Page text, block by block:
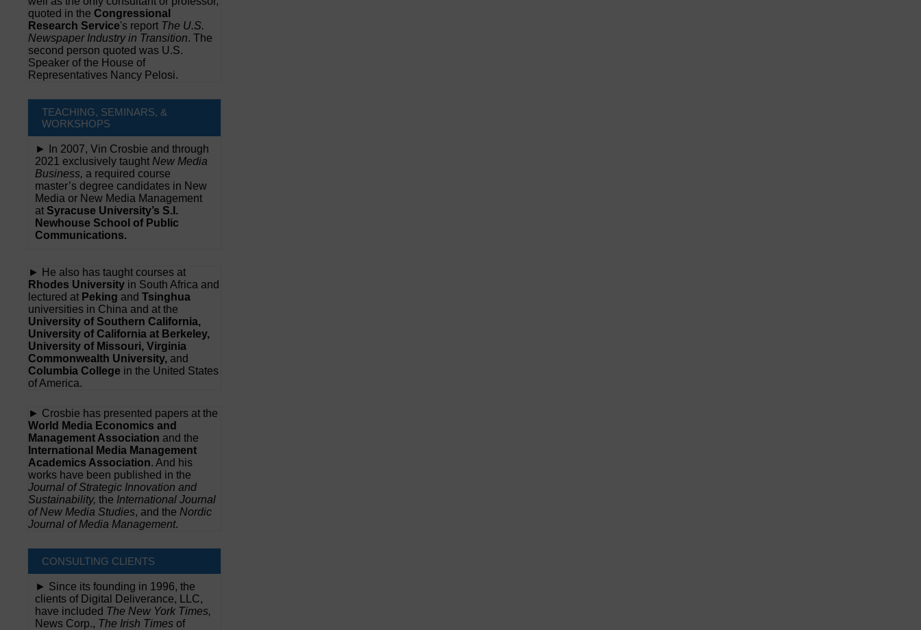
quoted in the Congressional
Research Service's report The U.S.
Newspaper Industry in Transition. The
second person quoted was U.S.
Speaker of the House of
Representatives Nancy Pelosi.
TEACHING, SEMINARS, &
WORKSHOPS
► In 2007, Vin Crosbie and through
2021 exclusively taught New Media
Business, a required course
master’s degree candidates in New
Media or New Media Management
at Syracuse University’s S.I.
Newhouse School of Public
Communications.
► He also has taught courses at
Rhodes University in South Africa and
lectured at Peking and Tsinghua
universities in China and at the
University of Southern California,
University of California at Berkeley,
University of Missouri, Virginia
Commonwealth University, and
Columbia College in the United States
of America.
► Crosbie has presented papers at the
World Media Economics and
Management Association and the
International Media Management
Academics Association. And his
works have been published in the
Journal of Strategic Innovation and
Sustainability, the International Journal
of New Media Studies, and the Nordic
Journal of Media Management.
CONSULTING CLIENTS
► Since its founding in 1996, the
clients of Digital Deliverance, LLC,
have included The New York Times,
News Corp., The Irish Times of